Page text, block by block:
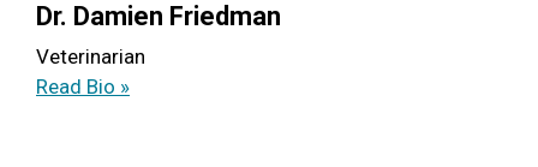
Dr. Damien Friedman
Veterinarian
Read Bio »